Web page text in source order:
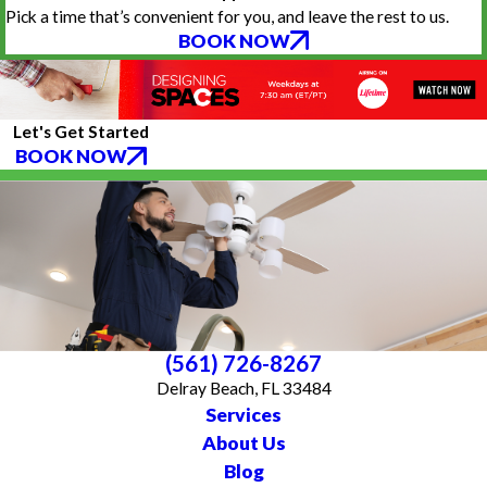
Pick a time that’s convenient for you, and leave the rest to us.
BOOK NOW
Let's Get Started
BOOK NOW
(561) 726-8267
Delray Beach, FL 33484
Services
About Us
Blog